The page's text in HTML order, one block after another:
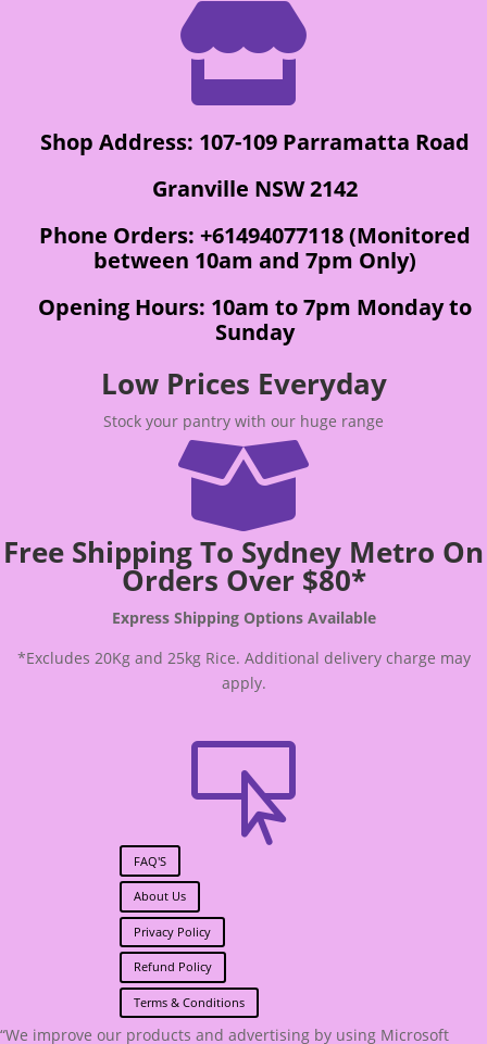

Shop Address: 107-109 Parramatta Road
Granville NSW 2142
Phone Orders: +61494077118 (Monitored
between 10am and 7pm Only)
Opening Hours: 10am to 7pm Monday to
Sunday
Low Prices Everyday
Stock your pantry with our huge range

Free Shipping To Sydney Metro On
Orders Over $80*
Express Shipping Options Available
*Excludes 20Kg and 25kg Rice. Additional delivery charge may
apply.

FAQ'S
About Us
Privacy Policy
Refund Policy
Terms & Conditions
“We improve our products and advertising by using Microsoft